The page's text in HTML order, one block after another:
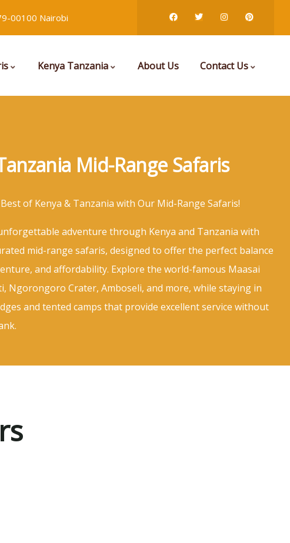
00100 Nairobi
Kenya Tanzania About Us Contact Us
Mid-Range Safaris
of Kenya & Tanzania with Our Mid-Range Safaris!
adventure through Kenya and Tanzania with
mid-range safaris, designed to offer the perfect balance
and affordability. Explore the world-famous Maasai
Ngorongoro Crater, Amboseli, and more, while staying in
and tented camps that provide excellent service without